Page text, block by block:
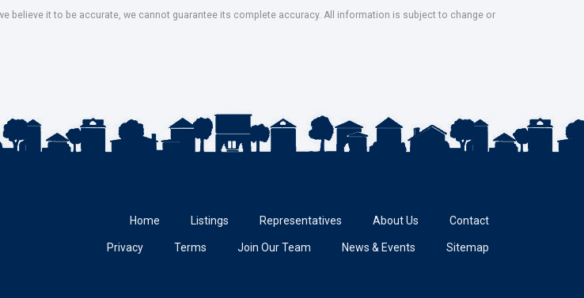
believe it to be accurate, we cannot guarantee its complete accuracy. All information is subject to change or
Home Listings Representatives About Us Contact
Privacy Terms Join Our Team News & Events Sitemap